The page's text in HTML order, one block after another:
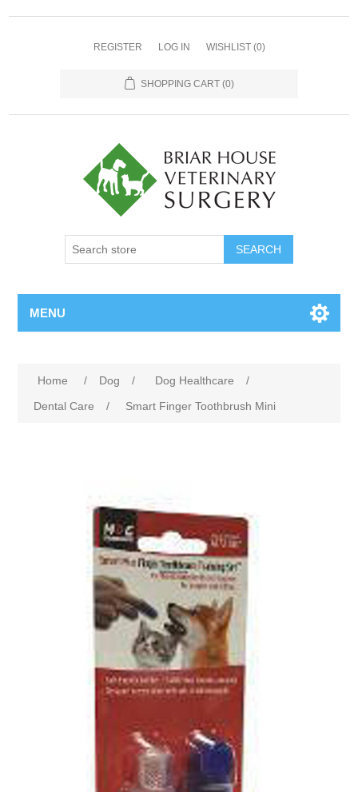
REGISTER LOG IN WISHLIST (0)
SHOPPING CART (0)
MENU
Home / Dog / Dog Healthcare
/
Dental Care
/ Smart Finger Toothbrush Mini